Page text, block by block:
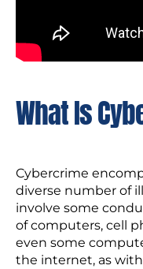
What Is
Cybercrime
diverse number of
involve some
of computers, cell
even some
the internet, as